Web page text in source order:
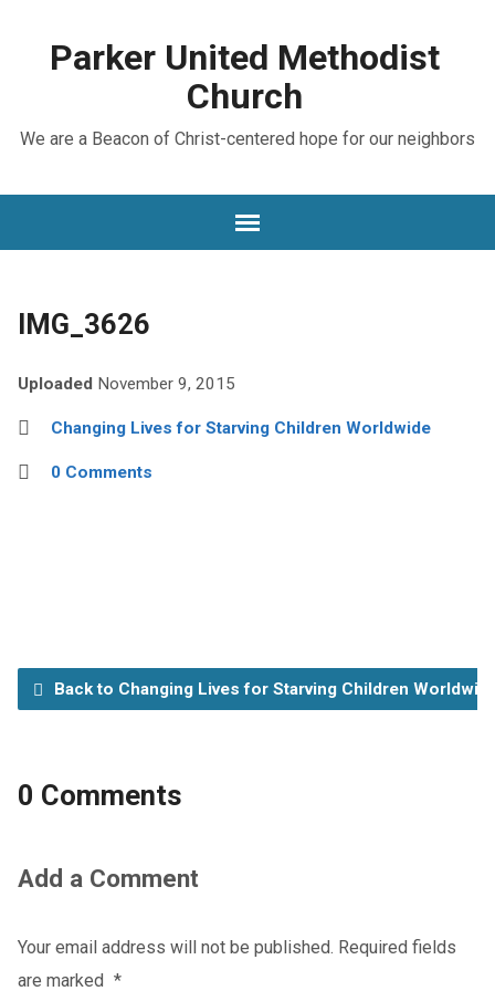
Parker United Methodist
Church
We are a Beacon of Christ-centered hope for our neighbors
IMG_3626
Uploaded November 9, 2015
Changing Lives for Starving Children Worldwide
0 Comments
Back to Changing Lives for Starving Children
0 Comments
Add a Comment
Your email address will not be published. Required fields
are marked *